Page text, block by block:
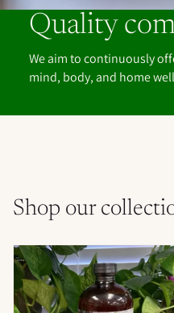
Quality
We aim to continuously
mind, body, and home
Shop our